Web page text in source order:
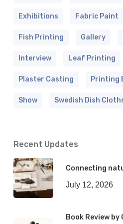
Exhibitions Fabric Paint
Fish Printing Gallery
Interview Leaf Printing
Plaster Casting Printing
Show Swedish Dish
Recent Updates
Connecting
July 12, 2026
Book Review by